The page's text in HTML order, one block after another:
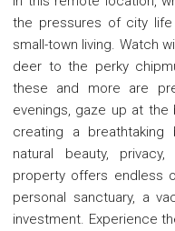
the pressures of city
small-town living. Watch
deer to the perky
these and more are
evenings, gaze up at the
creating a
natural beauty,
property offers endless
personal sanctuary, a
investment. Experience